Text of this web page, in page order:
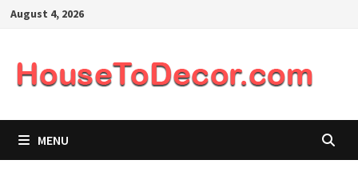
SkipAugust 4, 2026
MENU